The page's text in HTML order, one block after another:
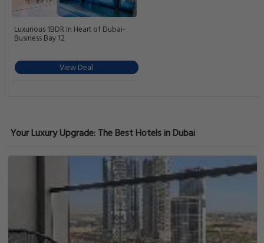
Luxurious 1BDR In Heart of Dubai-
Business Bay 12
View Deal
Your Luxury Upgrade: The Best Hotels in Dubai